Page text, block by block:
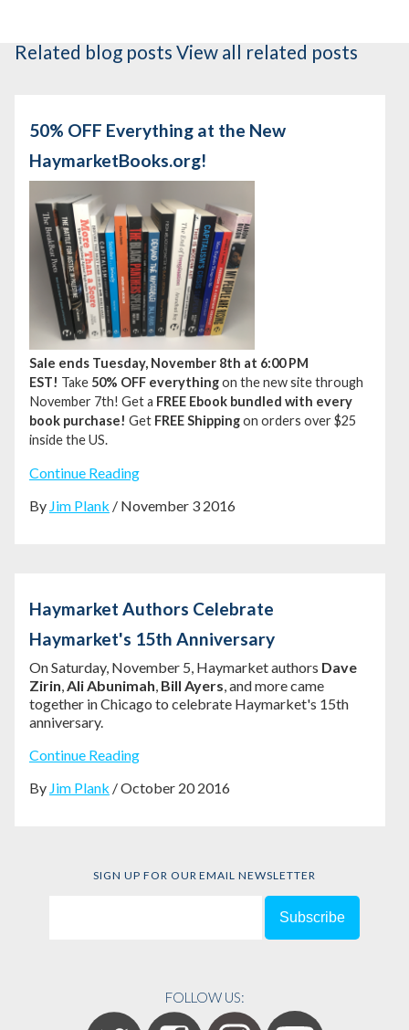
Related blog posts View all related posts
50% OFF Everything at the New
HaymarketBooks.org!
Sale ends Tuesday, November 8th at 6:00 PM
EST! Take 50% OFF everythingon the new site through
November 7th! Get a FREE Ebook bundled with every
book purchase! Get FREE Shippingon orders over $25
inside the US.
Continue Reading
By Jim Plank / November 3 2016
Haymarket Authors Celebrate
Haymarket's 15th Anniversary
On Saturday, November 5, Haymarket authors Dave
Zirin,Ali Abunimah, Bill Ayers, and more came
together in Chicago to celebrate Haymarket's 15th
anniversary.
Continue Reading
By Jim Plank / October 20 2016
SIGN UP FOR OUR EMAIL NEWSLETTER
FOLLOW US: